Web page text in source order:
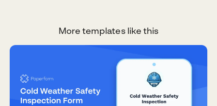
More templates like this